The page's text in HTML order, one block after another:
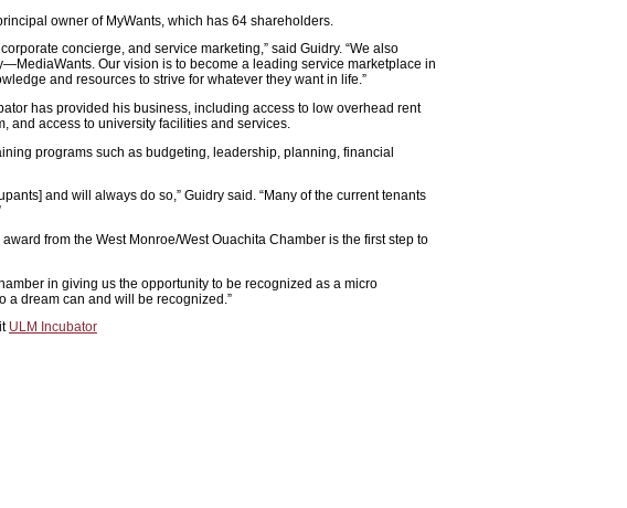
owner of MyWants, which has 64 shareholders.
concierge, and service marketing,” said Guidry. “We also
Our vision is to become a leading service marketplace in
and resources to strive for whatever they want in life.”
has provided his business, including access to low overhead rent
and access to university facilities and services.
programs such as budgeting, leadership, planning, financial
and will always do so,” Guidry said. “Many of the current tenants
from the West Monroe/West Ouachita Chamber is the first step to
in giving us the opportunity to be recognized as a micro
a dream can and will be recognized.”
ULM Incubator